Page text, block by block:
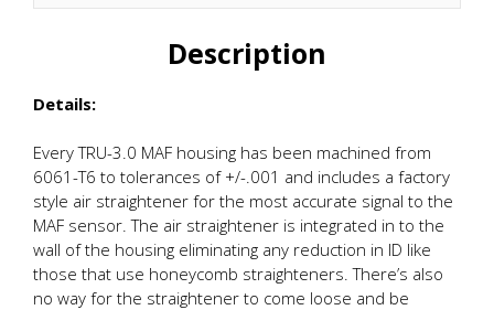
Description
Details:
Every TRU-3.0 MAF housing has been machined from
6061-T6 to tolerances of +/-.001 and includes a factory
style air straightener for the most accurate signal to the
MAF sensor. The air straightener is integrated in to the
wall of the housing eliminating any reduction in ID like
those that use honeycomb straighteners. There’s also
no way for the straightener to come loose and be